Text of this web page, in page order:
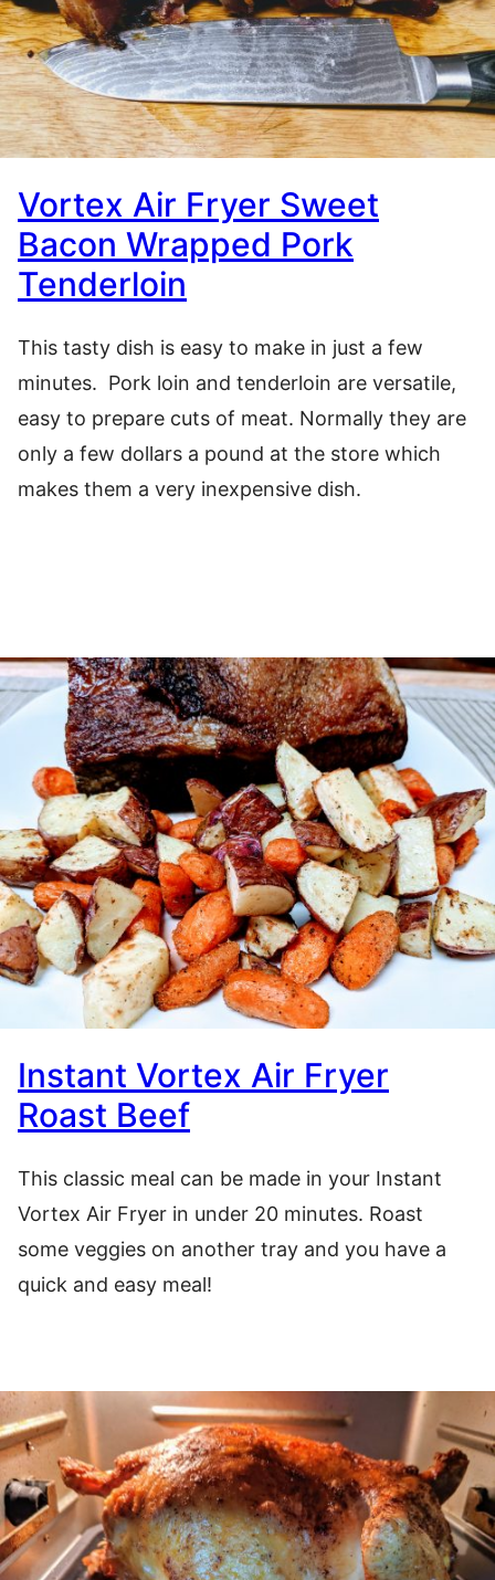
Vortex Air Fryer Sweet
Bacon Wrapped Pork
Tenderloin
This tasty dish is easy to make in just a few
minutes. Pork loin and tenderloin are versatile,
easy to prepare cuts of meat. Normally they are
only a few dollars a pound at the store which
makes them a very inexpensive dish.
Instant Vortex Air Fryer
Roast Beef
This classic meal can be made in your Instant
Vortex Air Fryer in under 20 minutes. Roast
some veggies on another tray and you have a
quick and easy meal!